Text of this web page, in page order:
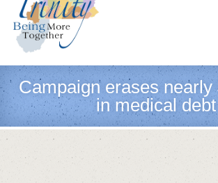
Campaign erases
in medical debt